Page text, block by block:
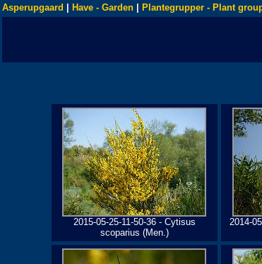
Asperupgaard Have - Garden Plantegrupper - Plant
2015-05-25-11-50-36 - Cytisus
scoparius (Men.)
2014-